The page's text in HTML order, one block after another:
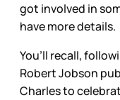
got involved in
have more details.
You’ll recall,
Robert Jobson
Charles to